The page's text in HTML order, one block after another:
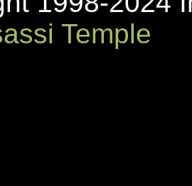
Temple